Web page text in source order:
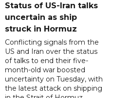
Status of US-Iran talks
uncertain as ship
struck in Hormuz
Conflicting signals from the
US and Iran over the status
of talks to end their five-
month-old war boosted
uncertainty on Tuesday, with
the latest attack on shipping